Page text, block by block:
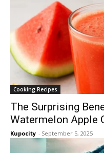
Cooking Recipes
The Surprising
Watermelon Apple
Kupocity - September 5, 2025